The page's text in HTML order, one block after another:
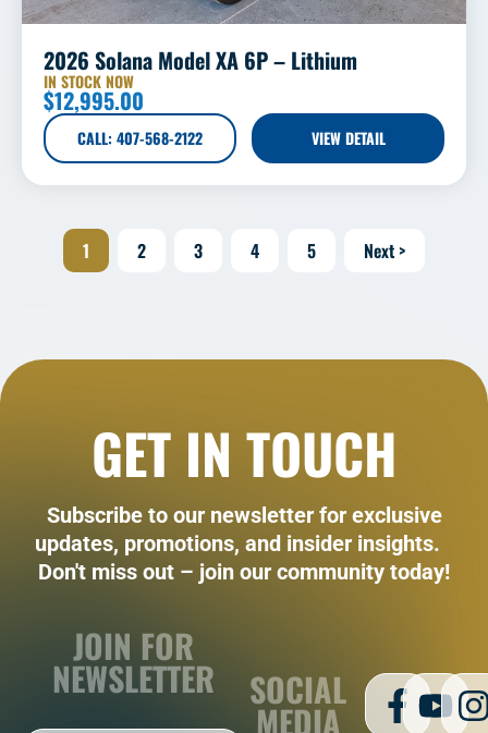
2026 Solana Model XA 6P – Lithium
IN STOCK NOW
$12,995.00
CALL: 407-568-2122 VIEW DETAIL
1 2 3 4 5 Next >
GET IN TOUCH
Subscribe to our newsletter for exclusive
updates, promotions, and insider insights.
Don't miss out – join our community today!
JOIN FOR
NEWSLETTER SOCIAL
MEDIA